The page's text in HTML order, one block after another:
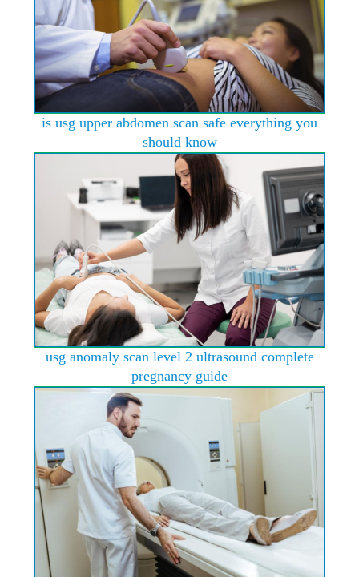
is usg upper abdomen scan safe everything you
should know
usg anomaly scan level 2 ultrasound complete
pregnancy guide